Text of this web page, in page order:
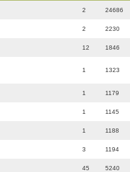
2 24686
2 2230
12 1846
1 1323
1 1179
1 1145
1 1188
3 1194
45 5240